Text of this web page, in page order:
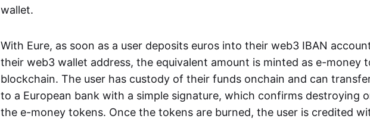
wallet.
With Eure, as soon as a user deposits euros into their web3 IBAN
their web3 wallet address, the equivalent amount is minted as e-money
blockchain. The user has custody of their funds onchain and can
to a European bank with a simple signature, which confirms destroying
the e-money tokens. Once the tokens are burned, the user is credited